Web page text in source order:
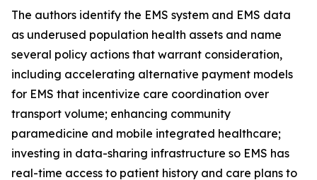
The authors identify the EMS system and EMS data
as underused population health assets and name
several policy actions that warrant consideration,
including accelerating alternative payment models
for EMS that incentivize care coordination over
transport volume; enhancing community
paramedicine and mobile integrated healthcare;
investing in data-sharing infrastructure so EMS has
real-time access to patient history and care plans to